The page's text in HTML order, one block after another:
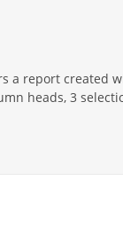
a report created
heads, 3